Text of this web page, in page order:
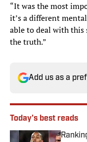
“It was the most
it’s a different
able to deal with this
the truth.”
Add us as a
Today's best reads